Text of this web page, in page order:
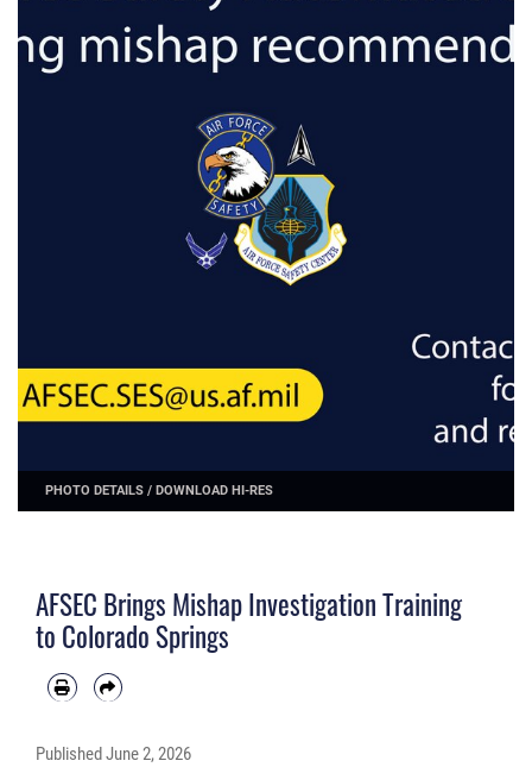
PHOTO DETAILS /DOWNLOAD HI-RES
AFSEC Brings Mishap Investigation Training
to Colorado Springs
PublishedJune 2, 2026